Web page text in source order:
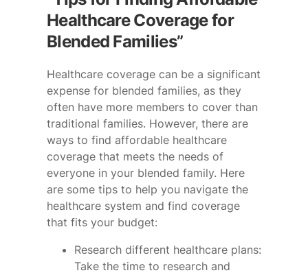
Healthcare Coverage for
Blended Families”
Healthcare coverage can be a significant
expense for blended families, as they
often have more members to cover than
traditional families. However, there are
ways to find affordable healthcare
coverage that meets the needs of
everyone in your blended family. Here
are some tips to help you navigate the
healthcare system and find coverage
that fits your budget:
Research different healthcare plans:
Take the time to research and